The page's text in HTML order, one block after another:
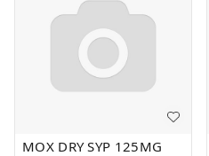
MOX DRY SYP 125MG